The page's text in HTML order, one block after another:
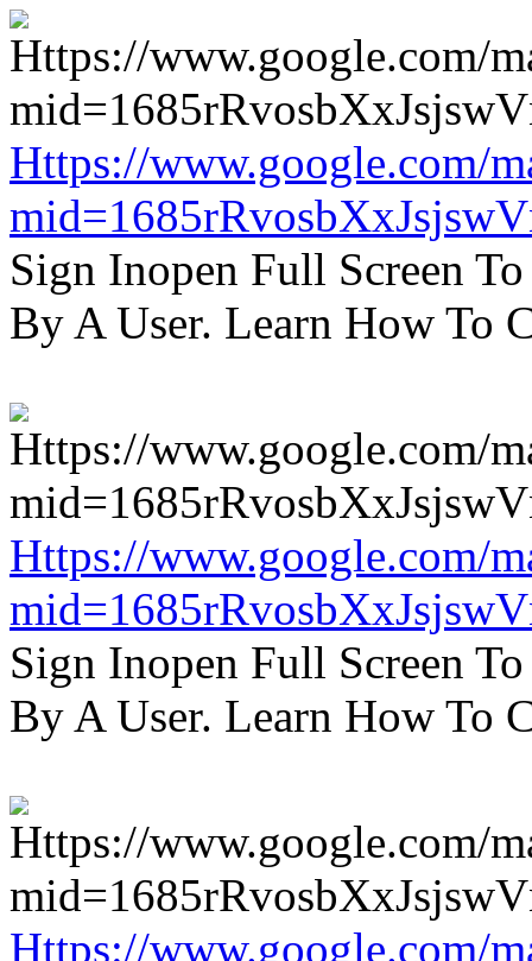
Https://www.google.com/
Sign Inopen Full Screen
By A User. Learn How To
Https://www.google.com/
Sign Inopen Full Screen
By A User. Learn How To
Https://www.google.com/